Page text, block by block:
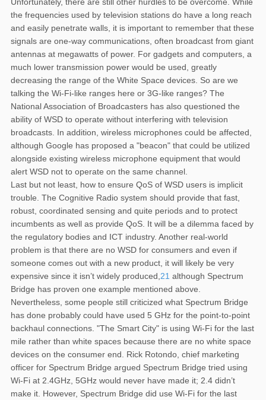
the frequencies used by television stations do have a long reach
and easily penetrate walls, it is important to remember that these
signals are one-way communications, often broadcast from giant
antennas at megawatts of power. For gadgets and computers, a
much lower transmission power would be used, greatly
decreasing the range of the White Space devices. So are we
talking the Wi-Fi-like ranges here or 3G-like ranges? The
National Association of Broadcasters has also questioned the
ability of WSD to operate without interfering with television
broadcasts. In addition, wireless microphones could be affected,
although Google has proposed a "beacon" that could be utilized
alongside existing wireless microphone equipment that would
alert WSD not to operate on the same channel.
Last but not least, how to ensure QoS of WSD users is implicit
trouble. The Cognitive Radio system should provide that fast,
robust, coordinated sensing and quite periods and to protect
incumbents as well as provide QoS. It will be a dilemma faced by
the regulatory bodies and ICT industry. Another real-world
problem is that there are no WSD for consumers and even if
someone comes out with a new product, it will likely be very
expensive since it isn’t widely produced, 21 although Spectrum
Bridge has proven one example mentioned above.
Nevertheless, some people still criticized what Spectrum Bridge
has done probably could have used 5 GHz for the point-to-point
backhaul connections. "The Smart City" is using Wi-Fi for the last
mile rather than white spaces because there are no white space
devices on the consumer end. Rick Rotondo, chief marketing
officer for Spectrum Bridge argued Spectrum Bridge tried using
Wi-Fi at 2.4GHz, 5GHz would never have made it; 2.4 didn’t
make it. However, Spectrum Bridge did use Wi-Fi for the last